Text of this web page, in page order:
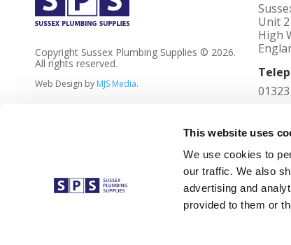
This website uses
We use cookies to
our traffic. We also
advertising and
provided to them or
Copyright Sussex Plumbing Supplies © 2026.
All rights reserved.
Web Design by MJS Media.
Unit
High
VAT
762